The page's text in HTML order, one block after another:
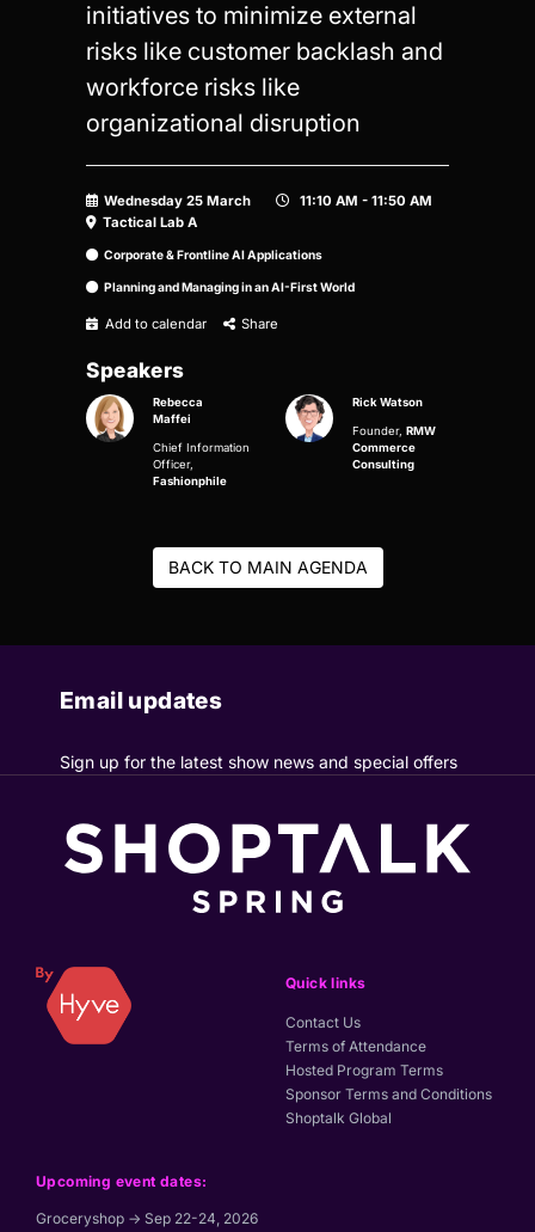
initiatives to minimize external
risks like customer backlash and
workforce risks like
organizational disruption
Wednesday 25 March
11:10 AM - 11:50 AM
Tactical Lab A
Corporate & Frontline AI Applications
Planning and Managing in an AI-First World
Add to calendar Share
Speakers
Rebecca
Maffei
Chief Information
Officer,
Fashionphile
Rick Watson
Founder, RMW
Commerce
Consulting
BACK TO MAIN AGENDA
Email updates
Sign up for the latest show news and special offers
Upcoming event dates:
Groceryshop → Sep 22-24, 2026
Quick links
Contact Us
Terms of Attendance
Hosted Program Terms
Sponsor Terms and Conditions
Shoptalk Global